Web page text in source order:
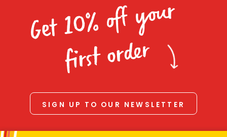
Get 10% off your
first order
SIGN UP TO OUR NEWSLETTER